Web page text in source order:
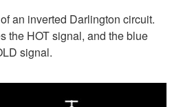
an inverted Darlington circuit.
the HOT signal, and the blue
signal.